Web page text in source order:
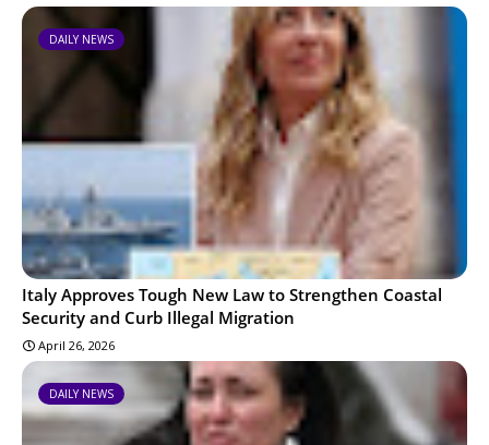
DAILY NEWS
Italy Approves Tough New Law to Strengthen Coastal
Security and Curb Illegal Migration
April 26, 2026
DAILY NEWS